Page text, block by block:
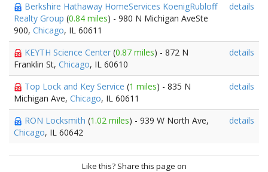
Berkshire Hathaway HomeServices KoenigRubloff
Realty Group (0.84 miles) - 980 N Michigan AveSte
900, Chicago, IL 60611
details
KEYTH Science Center (0.87 miles) - 872 N
Franklin St, Chicago, IL 60610
details
Top Lock and Key Service (1 miles) - 835 N
Michigan Ave, Chicago, IL 60611
details
RON Locksmith (1.02 miles) - 939 W North Ave,
Chicago, IL 60642
details
Like this? Share this page on